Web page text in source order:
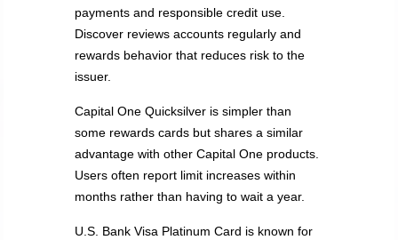
payments and responsible credit use.
Discover reviews accounts regularly and
rewards behavior that reduces risk to the
issuer.
Capital One Quicksilver is simpler than
some rewards cards but shares a similar
advantage with other Capital One products.
Users often report limit increases within
months rather than having to wait a year.
U.S. Bank Visa Platinum Card is known for